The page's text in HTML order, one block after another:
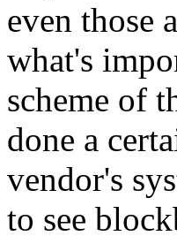
even those
what's
scheme of
done a
vendor's
to see